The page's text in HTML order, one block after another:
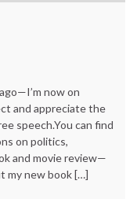
now on
and appreciate the
speech.You can find
on politics,
and movie review—
my new book […]